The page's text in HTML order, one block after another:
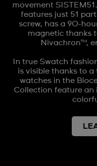
movement
features just 51
screw, has a 90-
magnetic thanks
Nivachron™,
In true Swatch
is visible thanks to a
watches in the
Collection feature